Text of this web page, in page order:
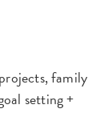
family
setting +